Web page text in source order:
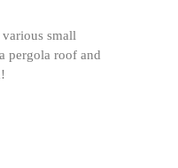
small
pergola roof and